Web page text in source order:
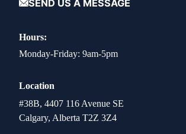
SEND US A MESSAGE
Hours:
Monday-Friday: 9am-5pm
Location
#38B, 4407 116 Avenue SE
Calgary, Alberta T2Z 3Z4